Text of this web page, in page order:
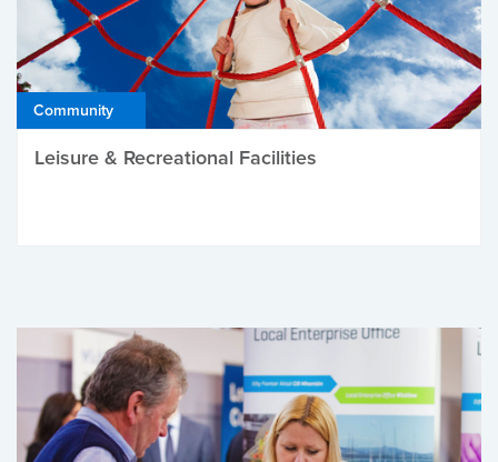
Community
Leisure & Recreational Facilities